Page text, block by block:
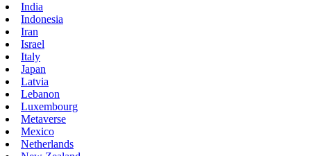
India
Indonesia
Iran
Israel
Italy
Japan
Latvia
Lebanon
Luxembourg
Metaverse
Mexico
Netherlands